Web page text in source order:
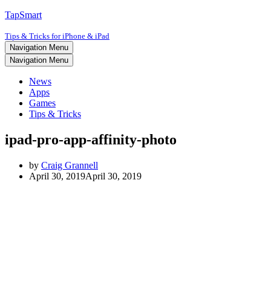
TapSmart
Tips & Tricks for iPhone & iPad
Navigation Menu
Navigation Menu
News
Apps
Games
Tips & Tricks
ipad-pro-app-affinity-photo
by Craig Grannell
April 30, 2019April 30, 2019